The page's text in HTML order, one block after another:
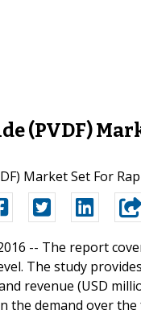
(PVDF)
Market Set For
-- The report
The study
revenue (USD
the demand over